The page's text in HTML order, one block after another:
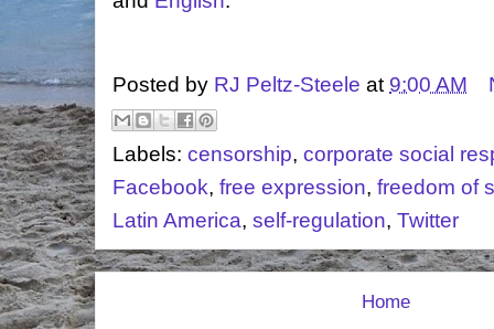
Posted by RJ Peltz-Steele at 9:00 AM
Labels: censorship, corporate social
Facebook, free expression, freedom of
Latin America, self-regulation, Twitter
Home